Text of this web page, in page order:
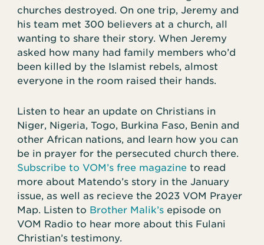
churches destroyed. On one trip, Jeremy and
his team met 300 believers at a church, all
wanting to share their story. When Jeremy
asked how many had family members who’d
been killed by the Islamist rebels, almost
everyone in the room raised their hands.
Listen to hear an update on Christians in
Niger, Nigeria, Togo, Burkina Faso, Benin and
other African nations, and learn how you can
be in prayer for the persecuted church there.
Subscribe to VOM’s free magazine to read
more about Matendo’s story in the January
issue, as well as recieve the 2023 VOM Prayer
Map. Listen to Brother Malik’s episode on
VOM Radio to hear more about this Fulani
Christian’s testimony.